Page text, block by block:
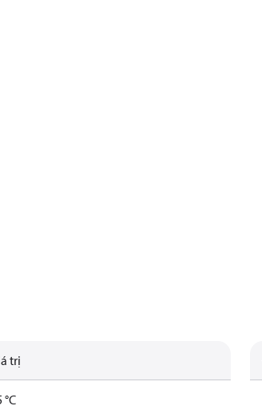
trị
°C